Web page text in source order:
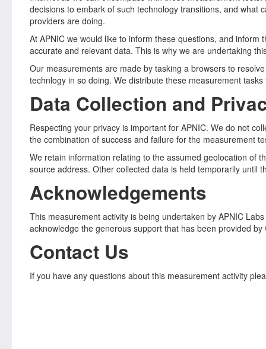
decisions to embark of such technology transitions, and what
providers are doing.
At APNIC we would like to inform these questions, and
accurate and relevant data. This is why we are undertaking
Our measurements are made by tasking a browsers to
technlogy in so doing. We distribute these measurement
Data Collection and
Respecting your privacy is important for APNIC. We do not
the combination of success and failure for the measurement
We retain information relating to the assumed geolocation of
source address. Other collected data is held temporarily until
Acknowledgements
This measurement activity is being undertaken by APNIC
acknowledge the generous support that has been provided by
Contact Us
If you have any questions about this measurement activity